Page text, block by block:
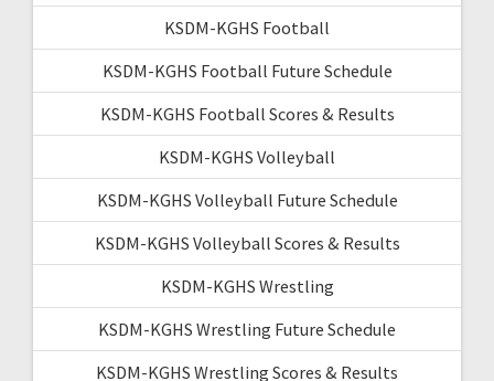
KSDM-KGHS Football
KSDM-KGHS Football Future Schedule
KSDM-KGHS Football Scores & Results
KSDM-KGHS Volleyball
KSDM-KGHS Volleyball Future Schedule
KSDM-KGHS Volleyball Scores & Results
KSDM-KGHS Wrestling
KSDM-KGHS Wrestling Future Schedule
KSDM-KGHS Wrestling Scores & Results